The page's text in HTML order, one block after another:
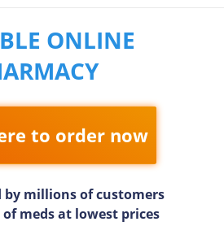
ONLINE
to order now
by millions of customers
meds at lowest prices